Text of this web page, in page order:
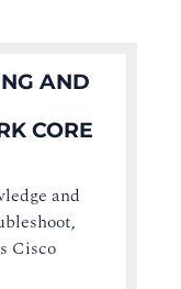
AND
CORE
and
Cisco